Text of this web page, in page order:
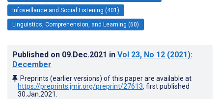
Infoveillance and Social Listening (401)
Linguistics, Comprehension, and Learning (60)
Published on 09.Dec.2021 in Vol 23, No 12 (2021):
December
Preprints (earlier versions) of this paper are available at
https://preprints.jmir.org/preprint/27613, first published
30.Jan.2021